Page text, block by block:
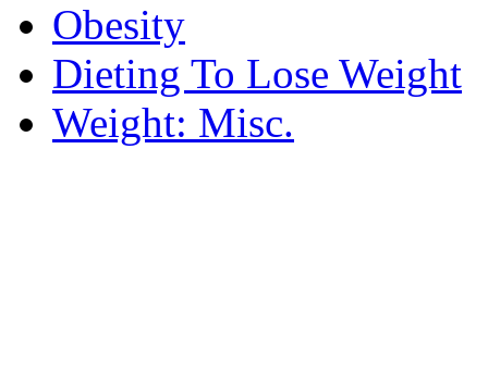
Obesity
Dieting To Lose Weight
Weight: Misc.